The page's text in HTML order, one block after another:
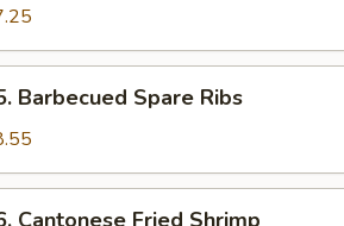
Barbecued Spare Ribs
Cantonese Fried Shrimp